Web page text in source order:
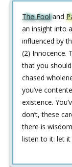
The Fooland
an insight into
influenced by
(2) Innocence.
that you
chased
you’ve
existence.
don’t, these
there is
listen to it: let